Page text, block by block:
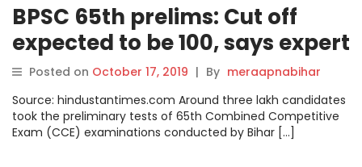
BPSC 65th prelims: Cut off
expected to be 100, says expert
Posted on October 17, 2019 | By meraapnabihar
Source: hindustantimes.com Around three lakh candidates
took the preliminary tests of 65th Combined Competitive
Exam (CCE) examinations conducted by Bihar […]